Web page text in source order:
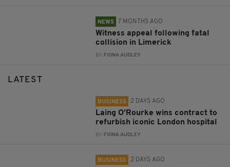
NEWS 7 MONTHS AGO
Witness appeal following fatal
collision in Limerick
BY: FIONA AUDLEY
LATEST
BUSINESS 2 DAYS AGO
Laing O’Rourke wins contract to
refurbish iconic London hospital
BY: FIONA AUDLEY
BUSINESS 2 DAYS AGO